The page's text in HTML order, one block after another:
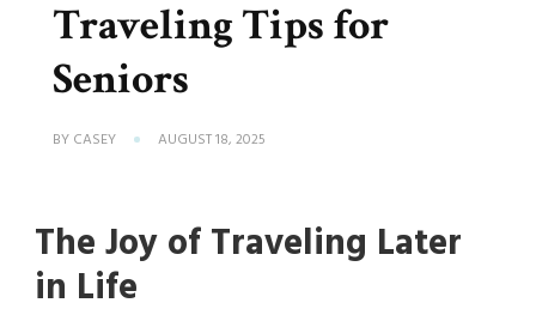
Traveling Tips for
Seniors
BY CASEY AUGUST 18, 2025
The Joy of Traveling Later
in Life